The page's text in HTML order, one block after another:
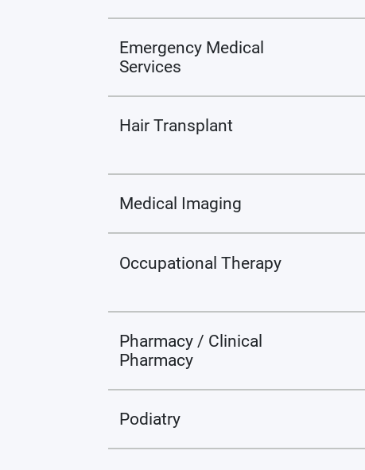
Emergency Medical
Services
Hair Transplant
Medical Imaging
Occupational Therapy
Pharmacy / Clinical
Pharmacy
Podiatry